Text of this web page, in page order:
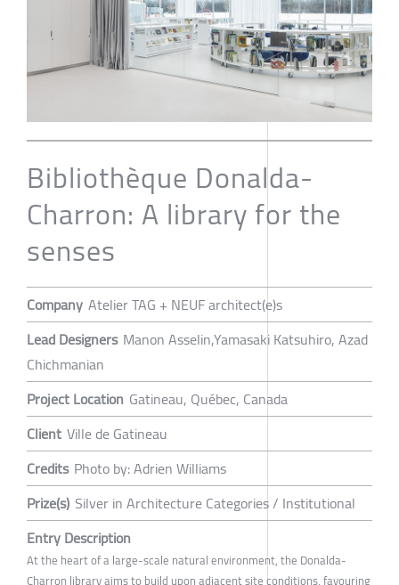
Bibliothèque Donalda-
Charron: A library for the
senses
Company Atelier TAG + NEUF architect(e)s
Lead Designers Manon Asselin,Yamasaki Katsuhiro, Azad
Chichmanian
Project Location Gatineau, Québec, Canada
Client Ville de Gatineau
Credits Photo by: Adrien Williams
Prize(s) Silver in Architecture Categories / Institutional
Entry Description
At the heart of a large-scale natural environment, the Donalda-
Charron library aims to build upon adjacent site conditions, favouring